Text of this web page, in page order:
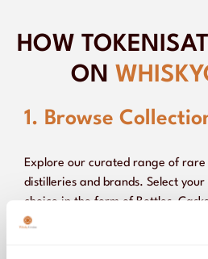
HOW
ON
1. Browse
Explore our curated range of rare
distilleries and brands. Select
choice in the form of Bottles,
Shared Ownership, depending on